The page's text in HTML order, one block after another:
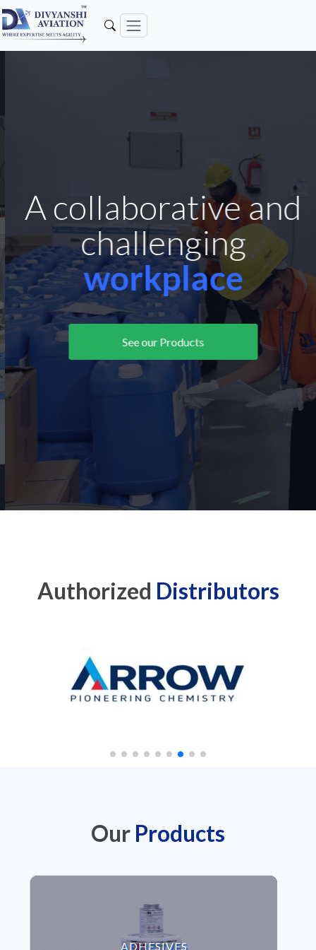
A collaborative and
challenging
workplace
See our Products
Authorized Distributors
Our Products
ADHESIVES
VIEW ADHESIVES